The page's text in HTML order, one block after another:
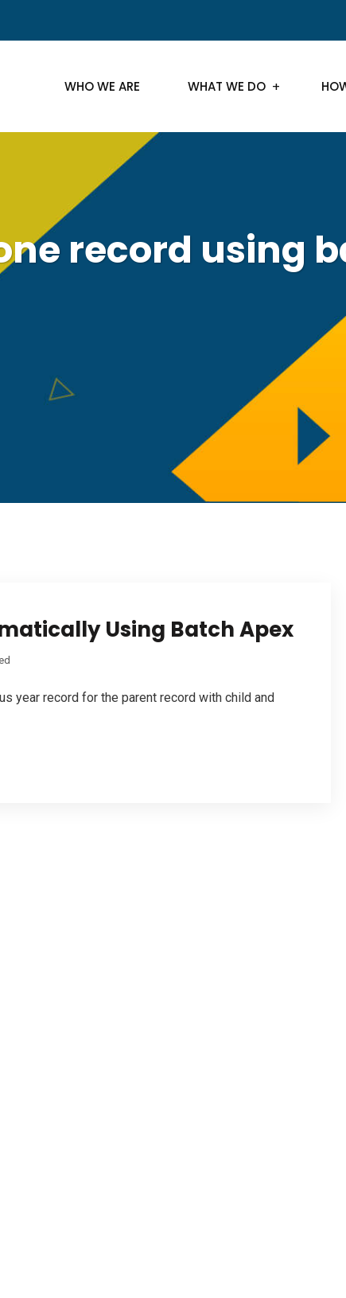
WHO WE ARE WHAT WE DO
record using
Using Batch Apex
year record for the parent record with child and